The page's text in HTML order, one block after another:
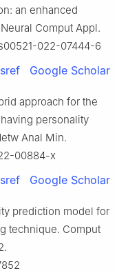
an enhanced
Comput Appl.
022-07444-6
Google Scholar
approach for the
personality
Anal Min.
00884-x
Google Scholar
prediction model for
technique. Comput